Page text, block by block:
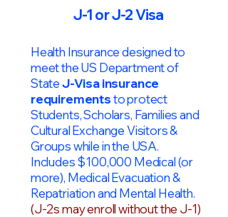
J-1 or J-2 Visa
Health Insurance designed to
meet the US Department of
StateJ-Visa insurance
requirementsto protect
Students, Scholars, Families and
Cultural Exchange Visitors &
Groups while in the USA.
Includes $100,000 Medical (or
more), Medical Evacuation &
Repatriation and Mental Health.
(J-2s may enroll without the J-1)